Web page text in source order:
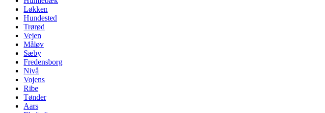
Løkken
Hundested
Trørød
Vejen
Måløv
Sæby
Fredensborg
Nivå
Vojens
Ribe
Tønder
Aars